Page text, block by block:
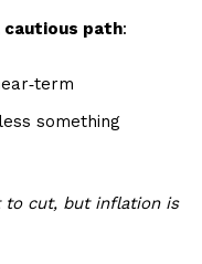
cautious path:
something
to cut, but inflation is